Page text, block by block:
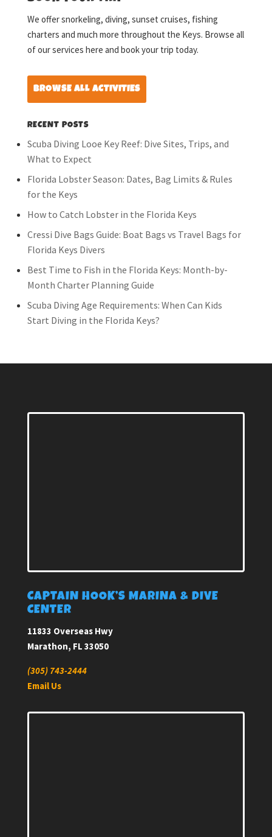
We offer snorkeling, diving, sunset cruises, fishing
charters and much more throughout the Keys. Browse all
of our services here and book your trip today.
BROWSE ALL ACTIVITIES
RECENT POSTS
Scuba Diving Looe Key Reef: Dive Sites, Trips, and
What to Expect
Florida Lobster Season: Dates, Bag Limits & Rules
for the Keys
How to Catch Lobster in the Florida Keys
Cressi Dive Bags Guide: Boat Bags vs Travel Bags for
Florida Keys Divers
Best Time to Fish in the Florida Keys: Month-by-
Month Charter Planning Guide
Scuba Diving Age Requirements: When Can Kids
Start Diving in the Florida Keys?
CAPTAIN HOOK’S MARINA & DIVE
CENTER
11833 Overseas Hwy
Marathon, FL 33050
(305) 743-2444
Email Us